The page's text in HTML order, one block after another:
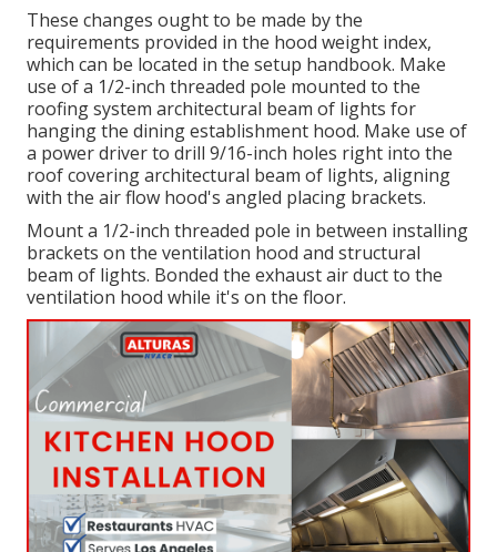
These changes ought to be made by the
requirements provided in the hood weight index,
which can be located in the setup handbook. Make
use of a 1/2-inch threaded pole mounted to the
roofing system architectural beam of lights for
hanging the dining establishment hood. Make use of
a power driver to drill 9/16-inch holes right into the
roof covering architectural beam of lights, aligning
with the air flow hood's angled placing brackets.
Mount a 1/2-inch threaded pole in between installing
brackets on the ventilation hood and structural
beam of lights. Bonded the exhaust air duct to the
ventilation hood while it's on the floor.